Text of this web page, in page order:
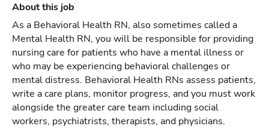
About this job
As a Behavioral Health RN, also sometimes called a
Mental Health RN, you will be responsible for providing
nursing care for patients who have a mental illness or
who may be experiencing behavioral challenges or
mental distress. Behavioral Health RNs assess patients,
write a care plans, monitor progress, and you must work
alongside the greater care team including social
workers, psychiatrists, therapists, and physicians.